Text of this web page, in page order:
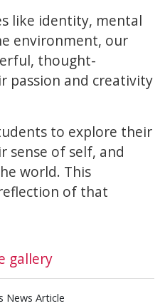
like identity, mental
environment, our
thought-
passion and creativity
to explore their
sense of self, and
world. This
of that
gallery
News Article